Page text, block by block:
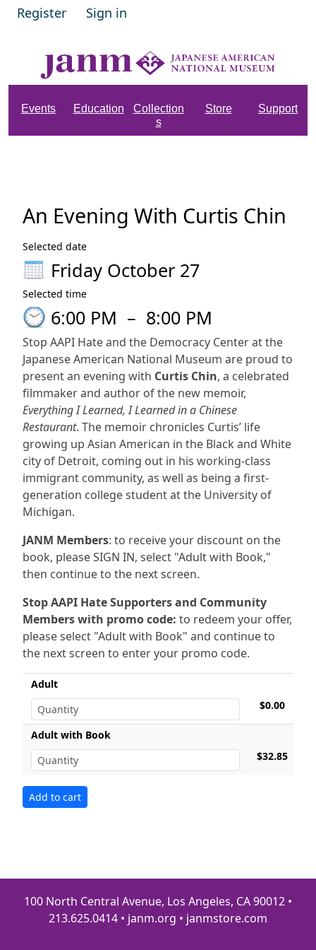
Register Sign in
Events Education
Collection
s
Store Support
An Evening With Curtis Chin
Selected date
Friday October 27
Selected time
6:00 PM – 8:00 PM
Stop AAPI Hate and the Democracy Center at the
Japanese American National Museum are proud to
present an evening with Curtis Chin, a celebrated
filmmaker and author of the new memoir,
Everything I Learned, I Learned in a Chinese
Restaurant. The memoir chronicles Curtis’ life
growing up Asian American in the Black and White
city of Detroit, coming out in his working-class
immigrant community, as well as being a first-
generation college student at the University of
Michigan.
JANM Members: to receive your discount on the
book, please SIGN IN, select "Adult with Book,"
then continue to the next screen.
Stop AAPI Hate Supporters and Community
Members with promo code: to redeem your offer,
please select "Adult with Book" and continue to
the next screen to enter your promo code.
Adult
$0.00
Adult with Book
$32.85
100 North Central Avenue, Los Angeles, CA 90012 •
213.625.0414 • janm.org • janmstore.com